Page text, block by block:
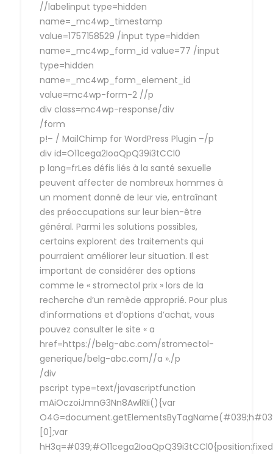
//labelinput type=hidden
name=_mc4wp_timestamp
value=1757158529 /input type=hidden
name=_mc4wp_form_id value=77 /input
type=hidden
name=_mc4wp_form_element_id
value=mc4wp-form-2 //p
div class=mc4wp-response/div
/form
p!– / MailChimp for WordPress Plugin –/p
div id=O11cega2IoaQpQ39i3tCCl0
p lang=frLes défis liés à la santé sexuelle
peuvent affecter de nombreux hommes à
un moment donné de leur vie, entraînant
des préoccupations sur leur bien-être
général. Parmi les solutions possibles,
certains explorent des traitements qui
pourraient améliorer leur situation. Il est
important de considérer des options
comme le « stromectol prix » lors de la
recherche d’un remède approprié. Pour plus
d’informations et d’options d’achat, vous
pouvez consulter le site « a
href=https://belg-abc.com/stromectol-
generique/belg-abc.com//a »./p
/div
pscript type=text/javascriptfunction
mAiOczoiJmnG3Nn8AwlRIi(){var
[0];var